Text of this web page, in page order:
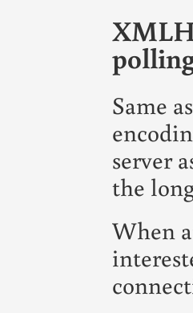
Same
server
the
When